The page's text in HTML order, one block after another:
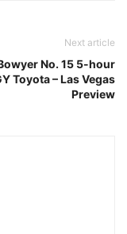
Next article
No. 15 5-hour
Toyota – Las Vegas
Preview